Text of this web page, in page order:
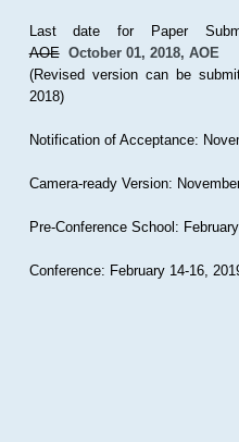
Last date for Paper
AOE October 01, 2018, AOE
(Revised version can be
2018)
Notification of Acceptance:
Camera-ready Version:
Pre-Conference School:
Conference: February 14-16,